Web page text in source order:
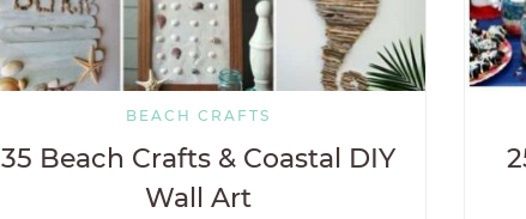
BEACH CRAFTS
35 Beach Crafts & Coastal DIY
Wall Art